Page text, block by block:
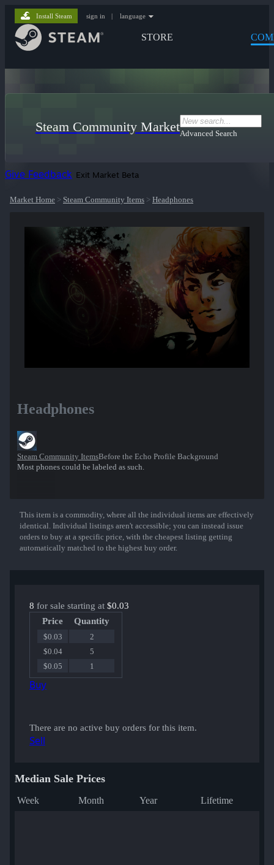
STORE
Install Steam sign in | language
Steam Community MarketAdvanced Search
Give Feedback Exit Market Beta
Market Home > Steam Community Items > Headphones
Headphones
Steam Community ItemsBefore the Echo Profile Background
Most phones could be labeled as such.
Show More
This item is a commodity, where all the individual items are effectively
identical. Individual listings aren't accessible; you can instead issue
orders to buy at a specific price, with the cheapest listing getting
automatically matched to the highest buy order.
8 for sale starting at $0.03
Price
Quantity
$0.03
2
$0.04
5
$0.05
1
Buy
There are no active buy orders for this item.
Sell
Median Sale Prices
Week Month Year Lifetime